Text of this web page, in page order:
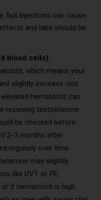
but injections can cause
and labs should be
blood cells):
which means your
slightly increase clot
hematocrit can
receiving testosterone
be checked before
2-3 months after
regularly over time.
may slightly
like DVT or PE,
if hematocrit is high.